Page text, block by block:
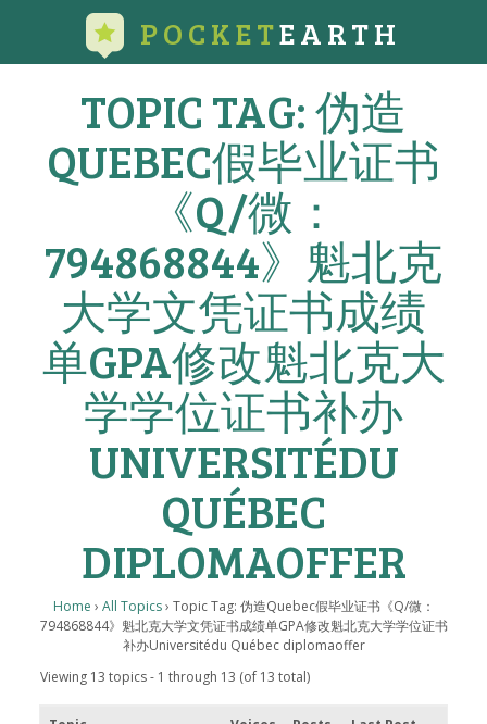
POCKETEARTH
TOPIC TAG: 伪造
QUEBEC假毕业证书
《Q/微：
794868844》魁北克
大学文凭证书成绩
单GPA修改魁北克大
学学位证书补办
UNIVERSITÉDU
QUÉBEC
DIPLOMAOFFER
Home › All Topics › Topic Tag: 伪造Quebec假毕业证书《Q/微：
794868844》魁北克大学文凭证书成绩单GPA修改魁北克大学学位证书
补办Universitédu Québec diplomaoffer
Viewing 13 topics - 1 through 13 (of 13 total)